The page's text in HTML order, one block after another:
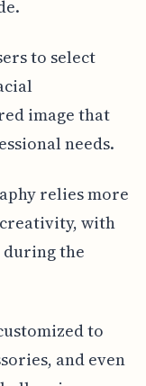
to select
image that
needs.
relies more
with
the
to
and even